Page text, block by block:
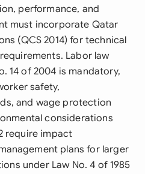
performance, and
must incorporate Qatar
(QCS 2014) for technical
Labor law
14 of 2004 is mandatory,
safety,
and wage protection
considerations
require impact
plans for larger
under Law No. 4 of 1985